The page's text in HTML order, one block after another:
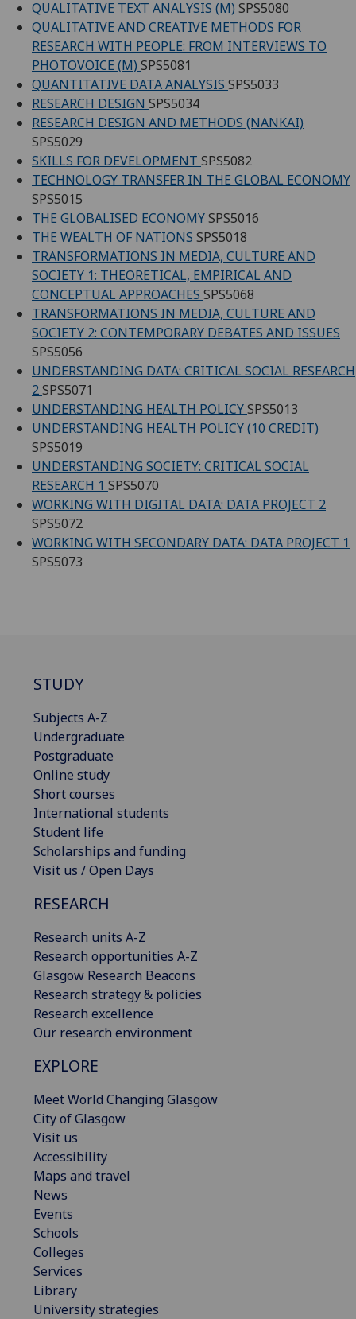
QUALITATIVE TEXT ANALYSIS (M) SPS5080
QUALITATIVE AND CREATIVE METHODS FOR
RESEARCH WITH PEOPLE: FROM INTERVIEWS TO
PHOTOVOICE (M) SPS5081
QUANTITATIVE DATA ANALYSIS SPS5033
RESEARCH DESIGN SPS5034
RESEARCH DESIGN AND METHODS (NANKAI)
SPS5029
SKILLS FOR DEVELOPMENT SPS5082
TECHNOLOGY TRANSFER IN THE GLOBAL ECONOMY
SPS5015
THE GLOBALISED ECONOMYSPS5016
THE WEALTH OF NATIONS SPS5018
TRANSFORMATIONS IN MEDIA, CULTURE AND
SOCIETY 1: THEORETICAL, EMPIRICAL AND
CONCEPTUAL APPROACHES SPS5068
TRANSFORMATIONS IN MEDIA, CULTURE AND
SOCIETY 2: CONTEMPORARY DEBATES AND ISSUES
SPS5056
UNDERSTANDING DATA: CRITICAL SOCIAL RESEARCH
2SPS5071
UNDERSTANDING HEALTH POLICYSPS5013
UNDERSTANDING HEALTH POLICY (10 CREDIT)
SPS5019
UNDERSTANDING SOCIETY: CRITICAL SOCIAL
RESEARCH 1 SPS5070
WORKING WITH DIGITAL DATA: DATA PROJECT 2
SPS5072
WORKING WITH SECONDARY DATA: DATA PROJECT 1
SPS5073
STUDY
Subjects A-Z
Undergraduate
Postgraduate
Online study
Short courses
International students
Student life
Scholarships and funding
Visit us / Open Days
RESEARCH
Research units A-Z
Research opportunities A-Z
Glasgow Research Beacons
Research strategy & policies
Research excellence
Our research environment
EXPLORE
Meet World Changing Glasgow
City of Glasgow
Visit us
Accessibility
Maps and travel
News
Events
Schools
Colleges
Services
Library
University strategies